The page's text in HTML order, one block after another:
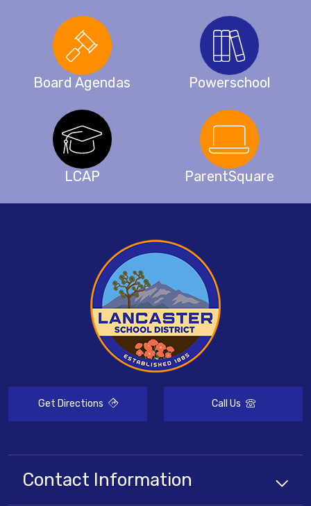
Board Agendas Powerschool
LCAP ParentSquare
Get Directions Call Us
Contact Information